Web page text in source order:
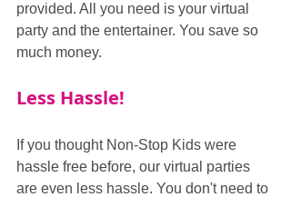
provided. All you need is your virtual
party and the entertainer. You save so
much money.
Less Hassle!
If you thought Non-Stop Kids were
hassle free before, our virtual parties
are even less hassle. You don't need to